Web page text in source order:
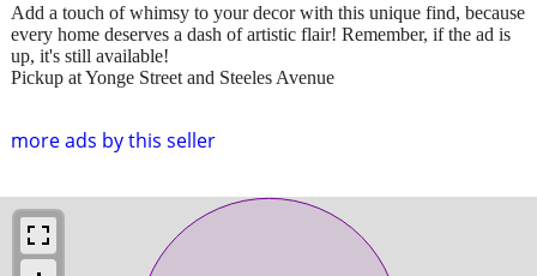
more ads by this seller
Add a touch of whimsy to your decor with this unique find, because
every home deserves a dash of artistic flair! Remember, if the ad is
up, it's still available!
Pickup at Yonge Street and Steeles Avenue